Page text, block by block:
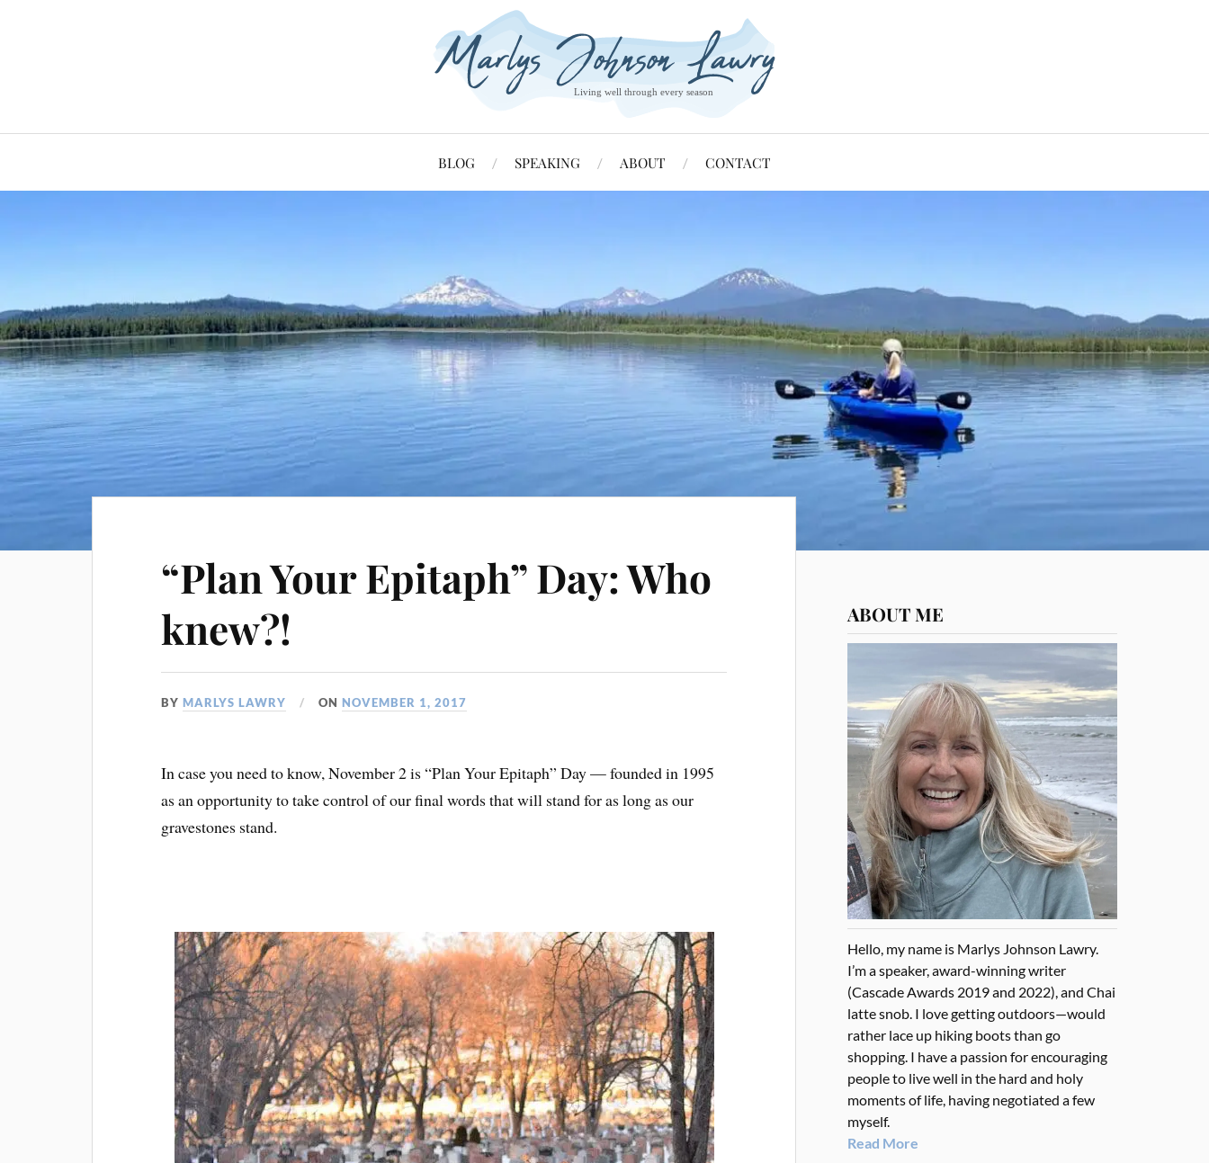
BLOG SPEAKING ABOUT CONTACT
“Plan Your Epitaph” Day: Who
knew?!
BYMARLYS LAWRY ONNOVEMBER 1, 2017
In case you need to know, November 2 is “Plan Your Epitaph” Day — founded in 1995
as an opportunity to take control of our final words that will stand for as long as our
gravestones stand.
ABOUT ME
Hello, my name is Marlys Johnson Lawry.
I’m a speaker, award-winning writer
(Cascade Awards 2019 and 2022), and Chai
latte snob. I love getting outdoors—would
rather lace up hiking boots than go
shopping. I have a passion for encouraging
people to live well in the hard and holy
moments of life, having negotiated a few
myself.
Read More